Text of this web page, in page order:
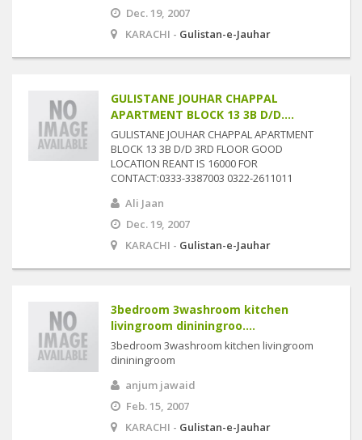
Dec. 19, 2007
KARACHI - Gulistan-e-Jauhar
GULISTANE JOUHAR CHAPPAL
APARTMENT BLOCK 13 3B D/D....
GULISTANE JOUHAR CHAPPAL APARTMENT
BLOCK 13 3B D/D 3RD FLOOR GOOD
LOCATION REANT IS 16000 FOR
CONTACT:0333-3387003 0322-2611011
Ali Jaan
Dec. 19, 2007
KARACHI - Gulistan-e-Jauhar
3bedroom 3washroom kitchen
livingroom dininingroo....
3bedroom 3washroom kitchen livingroom
dininingroom
anjum jawaid
Feb. 15, 2007
KARACHI - Gulistan-e-Jauhar